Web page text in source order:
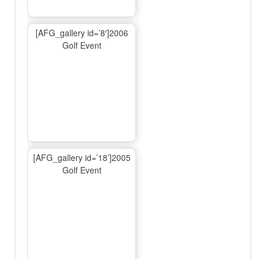
[AFG_gallery id=’8′]2006
Golf Event
[AFG_gallery id=’18’]2005
Golf Event